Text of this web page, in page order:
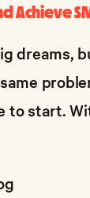
Achieve
dreams,
to start.